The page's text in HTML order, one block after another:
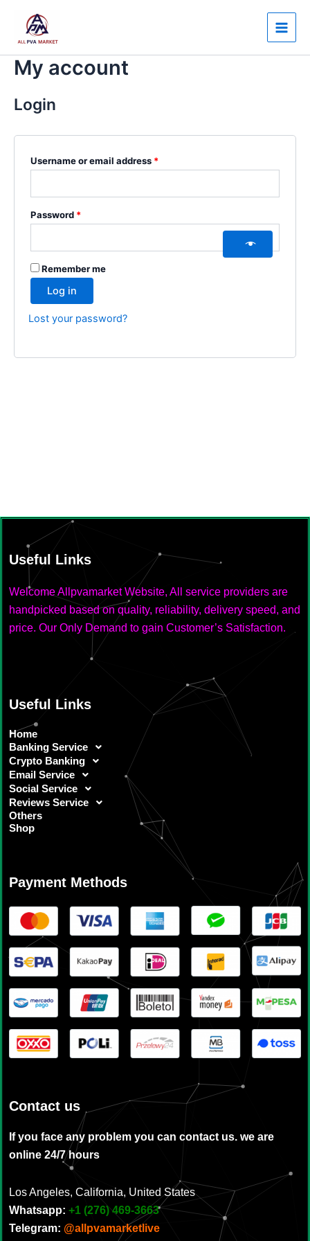
content
Main
My account
Login
Username or email address *
Password *
Remember me
Log in
Lost your password?
Useful Links
Welcome Allpvamarket Website, All service providers are
handpicked based on quality, reliability, delivery speed, and
price. Our Only Demand to gain Customer’s Satisfaction.
Useful Links
Home
Banking Service
Crypto Banking
Email Service
Social Service
Reviews Service
Others
Shop
Payment Methods
Contact us
If you face any problem you can contact us. we are
online 24/7 hours
Los Angeles, California, United States
Whatsapp: +1 (276) 469-3663
Telegram: @allpvamarketlive